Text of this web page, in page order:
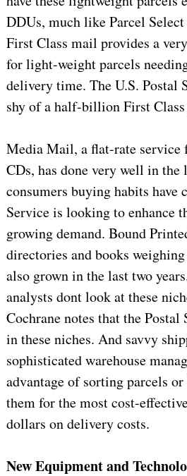
DDUs, much like Parcel
First Class mail provides a
for light-weight parcels
delivery time. The U.S. Postal
shy of a half-billion First
Media Mail, a flat-rate service
CDs, has done very well in the
consumers buying habits have
Service is looking to enhance
growing demand. Bound
directories and books
also grown in the last two
analysts dont look at these
Cochrane notes that the
in these niches. And savvy
sophisticated warehouse
advantage of sorting parcels
them for the most cost-
dollars on delivery costs.
New Equipment and